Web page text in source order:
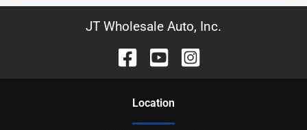
JT Wholesale Auto, Inc.
Location